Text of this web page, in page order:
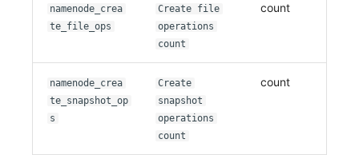
namenode_crea
te_file_ops
Create file
operations
count
count
namenode_crea
te_snapshot_op
s
Create
snapshot
operations
count
count